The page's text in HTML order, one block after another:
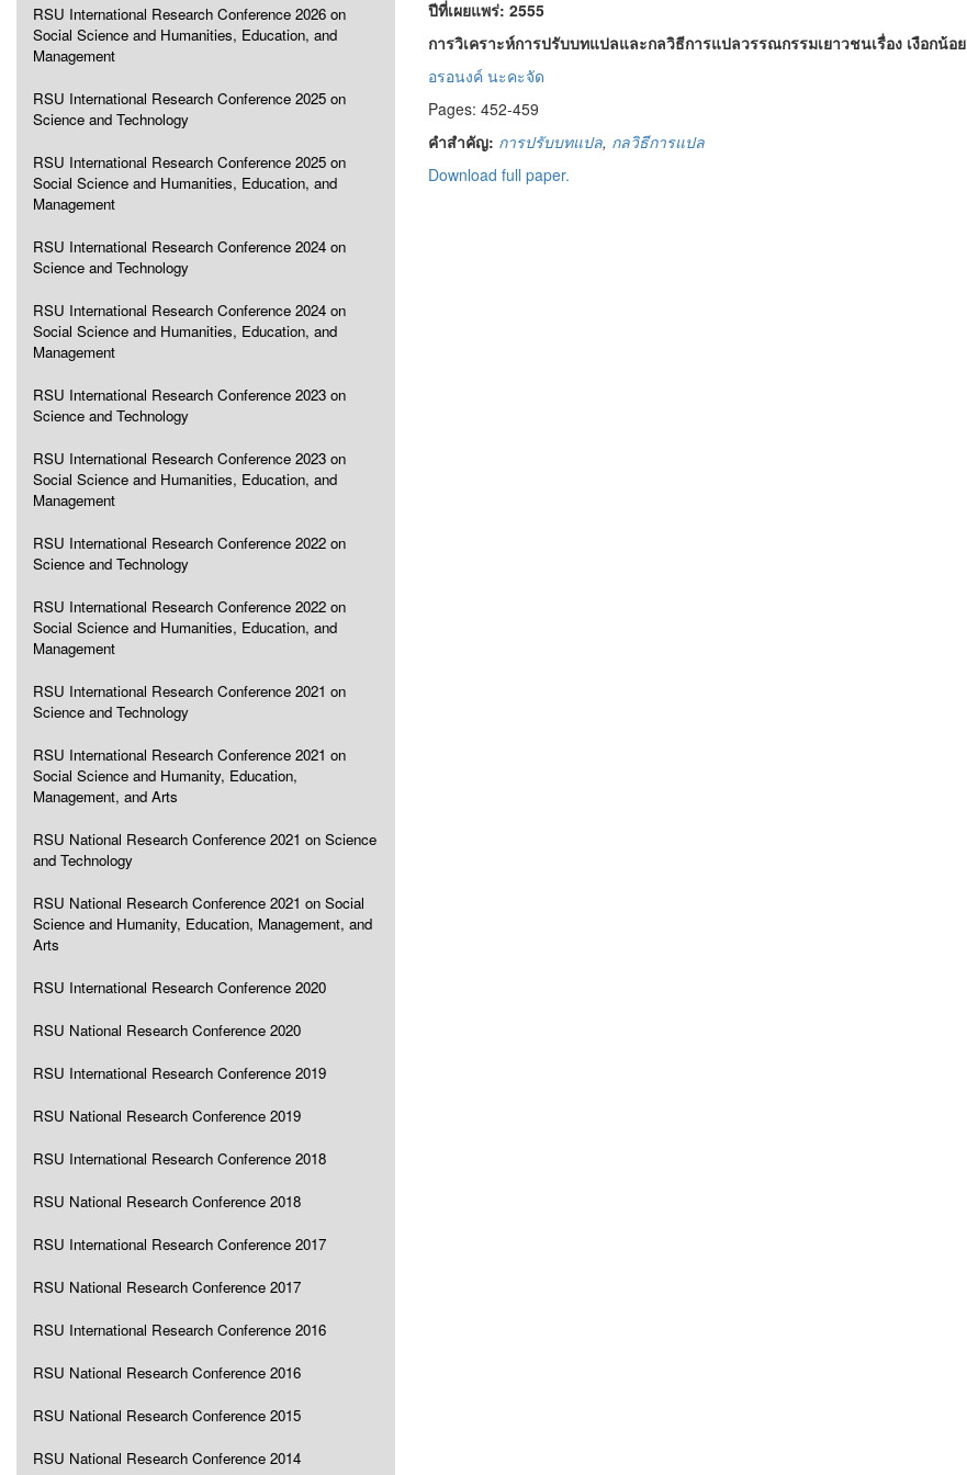
RSU International Research Conference 2026 on
Social Science and Humanities, Education, and
Management
RSU International Research Conference 2025 on
Science and Technology
RSU International Research Conference 2025 on
Social Science and Humanities, Education, and
Management
RSU International Research Conference 2024 on
Science and Technology
RSU International Research Conference 2024 on
Social Science and Humanities, Education, and
Management
RSU International Research Conference 2023 on
Science and Technology
RSU International Research Conference 2023 on
Social Science and Humanities, Education, and
Management
RSU International Research Conference 2022 on
Science and Technology
RSU International Research Conference 2022 on
Social Science and Humanities, Education, and
Management
RSU International Research Conference 2021 on
Science and Technology
RSU International Research Conference 2021 on
Social Science and Humanity, Education,
Management, and Arts
RSU National Research Conference 2021 on Science
and Technology
RSU National Research Conference 2021 on Social
Science and Humanity, Education, Management, and
Arts
RSU International Research Conference 2020
RSU National Research Conference 2020
RSU International Research Conference 2019
RSU National Research Conference 2019
RSU International Research Conference 2018
RSU National Research Conference 2018
RSU International Research Conference 2017
RSU National Research Conference 2017
RSU International Research Conference 2016
RSU National Research Conference 2016
RSU National Research Conference 2015
RSU National Research Conference 2014
ปีที่เผยแพร่: 2555
การวิเคราะห์การปรับบทแปลและกลวิธีการแปลวรรณกรรมเยาวชนเรื่อง เงือกน้อย
อรอนงค์ นะคะจัด
Pages: 452-459
คำสำคัญ: การปรับบทแปล, กลวิธีการแปล
Download full paper.